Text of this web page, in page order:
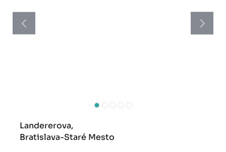
Landererova,
Bratislava-Staré Mesto